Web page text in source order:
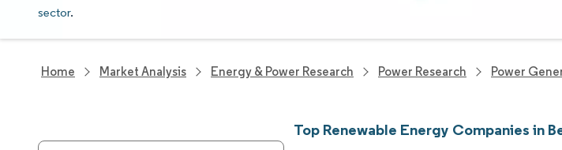
sector.
Home Market Analysis Energy & Power Research Power Research Power
Top Renewable Energy Companies in